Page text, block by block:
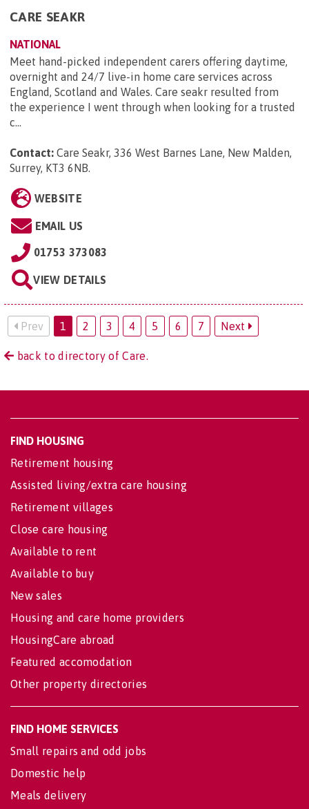
CARE SEAKR
NATIONAL
Meet hand-picked independent carers offering daytime,
overnight and 24/7 live-in home care services across
England, Scotland and Wales. Care seakr resulted from
the experience I went through when looking for a trusted
c...
Contact: Care Seakr, 336 West Barnes Lane, New Malden,
Surrey, KT3 6NB
WEBSITE
EMAIL US
01753 373083
VIEW DETAILS
Prev 1 2 3 4 5 6 7 Next
back to directory of Care.
FIND HOUSING
Retirement housing
Assisted living/extra care housing
Retirement villages
Close care housing
Available to rent
Available to buy
New sales
Housing and care home providers
HousingCare abroad
Featured accomodation
Other property directories
FIND HOME SERVICES
Small repairs and odd jobs
Domestic help
Meals delivery